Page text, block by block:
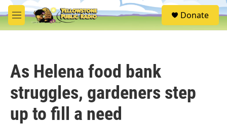
Skip to main content
M
e
S
e
Donate
As Helena food bank
struggles, gardeners step
up to fill a need